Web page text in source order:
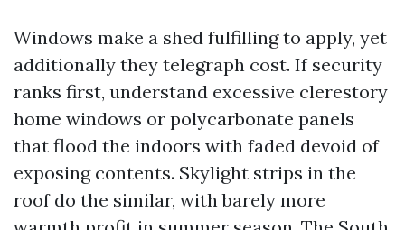
Windows make a shed fulfilling to apply, yet
additionally they telegraph cost. If security
ranks first, understand excessive clerestory
home windows or polycarbonate panels
that flood the indoors with faded devoid of
exposing contents. Skylight strips in the
roof do the similar, with barely more